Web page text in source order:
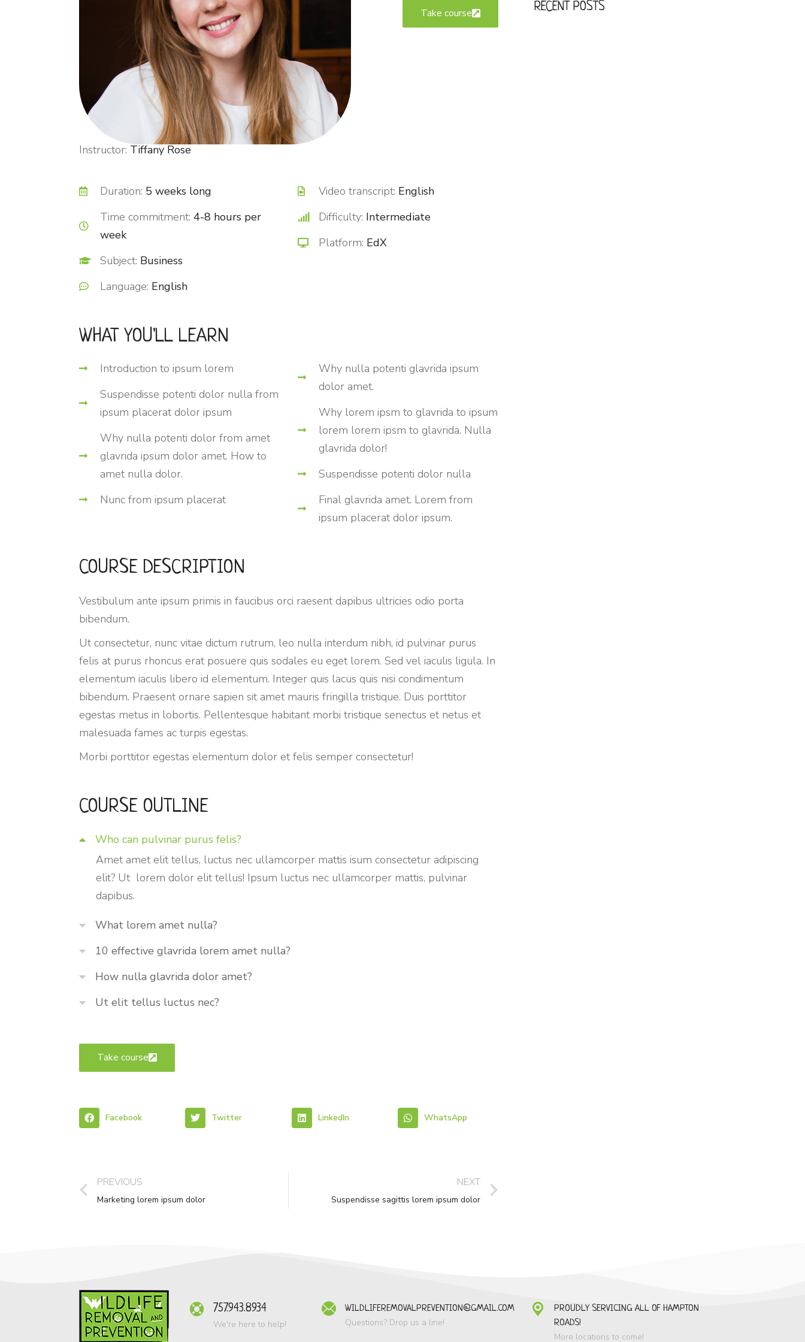
Instructor: Tiffany Rose
Take course
Duration: 5 weeks long
Time commitment: 4-8 hours per
week
Subject: Business
Language: English
Video transcript: English
Difficulty: Intermediate
Platform: EdX
WHAT YOU'LL LEARN
Introduction to ipsum lorem
Suspendisse potenti dolor nulla from
ipsum placerat dolor ipsum
Why nulla potenti dolor from amet
glavrida ipsum dolor amet. How to
amet nulla dolor.
Nunc from ipsum placerat
Why nulla potenti glavrida ipsum
dolor amet.
Why lorem ipsm to glavrida to ipsum
lorem lorem ipsm to glavrida. Nulla
glavrida dolor!
Suspendisse potenti dolor nulla
Final glavrida amet. Lorem from
ipsum placerat dolor ipsum.
COURSE DESCRIPTION
Vestibulum ante ipsum primis in faucibus orci raesent dapibus ultricies odio porta
bibendum.
Ut consectetur, nunc vitae dictum rutrum, leo nulla interdum nibh, id pulvinar purus
felis at purus rhoncus erat posuere quis sodales eu eget lorem. Sed vel iaculis ligula. In
elementum iaculis libero id elementum. Integer quis lacus quis nisi condimentum
bibendum. Praesent ornare sapien sit amet mauris fringilla tristique. Duis porttitor
egestas metus in lobortis. Pellentesque habitant morbi tristique senectus et netus et
malesuada fames ac turpis egestas.
Morbi porttitor egestas elementum dolor et felis semper consectetur!
COURSE OUTLINE
Who can pulvinar purus felis?
Amet amet elit tellus, luctus nec ullamcorper mattis isum consectetur adipiscing
elit? Ut lorem dolor elit tellus! Ipsum luctus nec ullamcorper mattis, pulvinar
dapibus.
What lorem amet nulla?
10 effective glavrida lorem amet nulla?
How nulla glavrida dolor amet?
Ut elit tellus luctus nec?
Take course
Facebook Twitter LinkedIn WhatsApp
PREVIOUS
Marketing lorem ipsum dolor
NEXT
Suspendisse sagittis lorem ipsum dolor
RECENT POSTS
757.943.8934
We're here to help!
WILDLIFEREMOVALPREVENTION@GMAIL.COM
Questions? Drop us a line!
PROUDLY SERVICING ALL OF HAMPTON
ROADS!
More locations to come!